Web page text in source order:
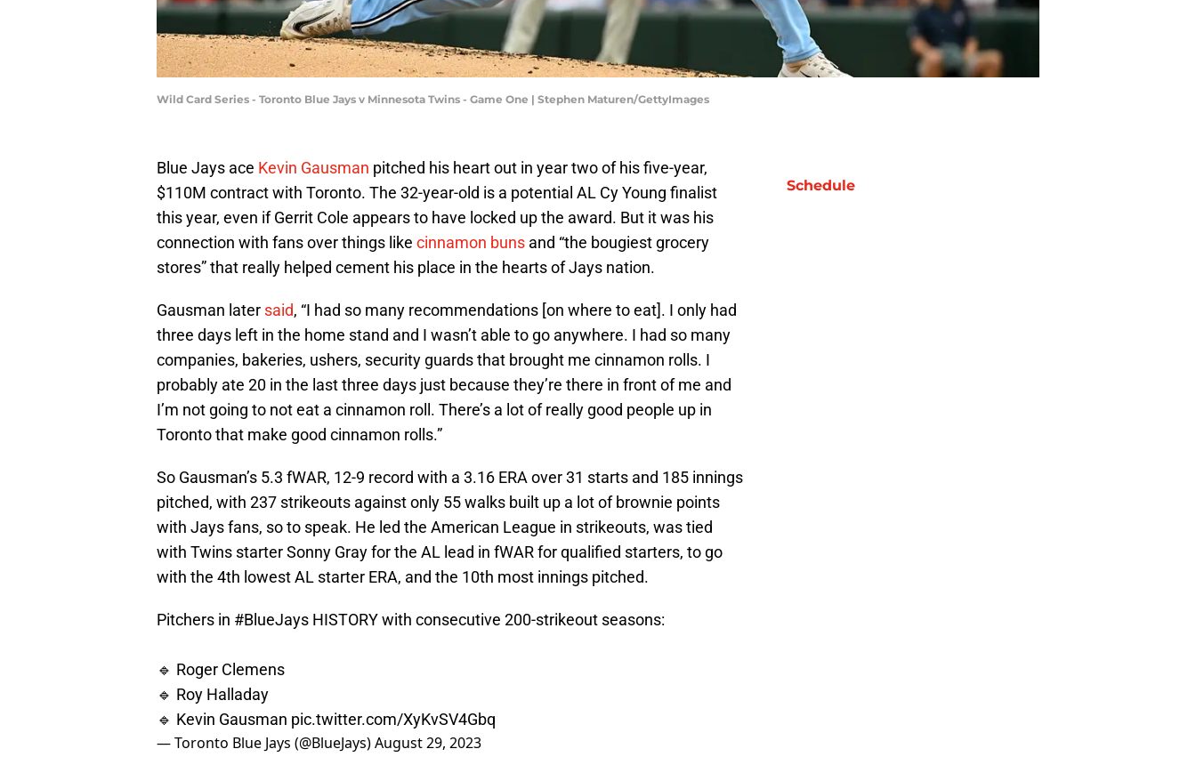
Wild Card Series - Toronto Blue Jays v Minnesota Twins - Game One | Stephen Maturen/GettyImages
Blue Jays ace Kevin Gausman pitched his heart out in year two of his five-year,
$110M contract with Toronto. The 32-year-old is a potential AL Cy Young finalist
this year, even if Gerrit Cole appears to have locked up the award. But it was his
connection with fans over things like cinnamon buns and “the bougiest grocery
stores” that really helped cement his place in the hearts of Jays nation.
Gausman later said, “I had so many recommendations [on where to eat]. I only had
three days left in the home stand and I wasn’t able to go anywhere. I had so many
companies, bakeries, ushers, security guards that brought me cinnamon rolls. I
probably ate 20 in the last three days just because they’re there in front of me and
I’m not going to not eat a cinnamon roll. There’s a lot of really good people up in
Toronto that make good cinnamon rolls.”
So Gausman’s 5.3 fWAR, 12-9 record with a 3.16 ERA over 31 starts and 185 innings
pitched, with 237 strikeouts against only 55 walks built up a lot of brownie points
with Jays fans, so to speak. He led the American League in strikeouts, was tied
with Twins starter Sonny Gray for the AL lead in fWAR for qualified starters, to go
with the 4th lowest AL starter ERA, and the 10th most innings pitched.
Pitchers in #BlueJays HISTORY with consecutive 200-strikeout seasons:
🔹 Roger Clemens
🔹 Roy Halladay
🔹 Kevin Gausman pic.twitter.com/XyKvSV4Gbq
— Toronto Blue Jays (@BlueJays)August 29, 2023
Schedule